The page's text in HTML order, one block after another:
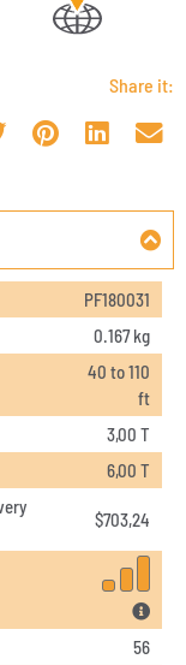
Share it:
PF180031
0.167 kg
40 to 110
ft
3,00 T
6,00 T
$703,24
56